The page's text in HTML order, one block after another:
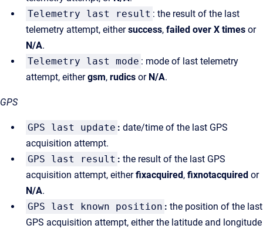
Telemetry last result : the result of the last
telemetry attempt, eithersuccess, failed over X times or
N/A.
Telemetry last mode : mode of last telemetry
attempt, eithergsm, rudics or N/A.
GPS
GPS last update : date/time of the last GPS
acquisition attempt.
GPS last result : the result of the last GPS
acquisition attempt, eitherfixacquired, fixnotacquired or
N/A.
GPS last known position : the position of the last
GPS acquisition attempt, either the latitude and longitude